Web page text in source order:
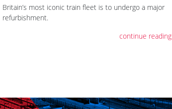
Britain’s most iconic train fleet is to undergo a major
refurbishment.
continue reading